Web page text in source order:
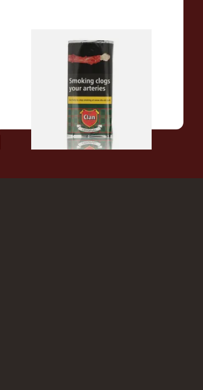
Clan Original (Formerly
Aromatic) Pipe Tobacco (50g
From £27.30